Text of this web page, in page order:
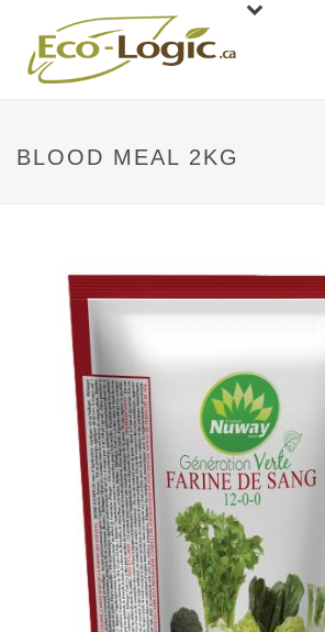
BLOOD MEAL 2KG